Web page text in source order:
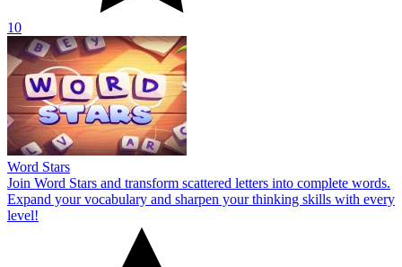
10
Word Stars
Join Word Stars and transform scattered letters into complete words.
Expand your vocabulary and sharpen your thinking skills with every
level!